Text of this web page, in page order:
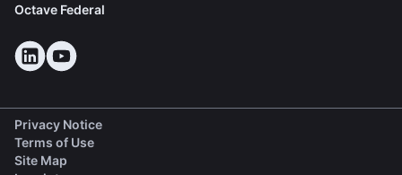
Octave Federal
Privacy Notice
Terms of Use
Site Map